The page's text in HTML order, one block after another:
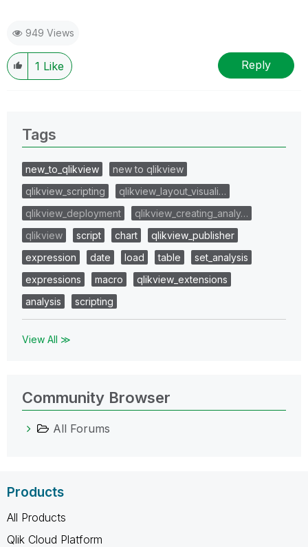
949 Views
1 Like Reply
Tags
new_to_qlikview
new to qlikview
qlikview_scripting
qlikview_layout_visuali…
qlikview_deployment
qlikview_creating_analy…
qlikview
script chart
qlikview_publisher
expression
date load table
set_analysis
expressions
macro
qlikview_extensions
analysis
scripting
View All ≫
Community Browser
All Forums
Products
All Products
Qlik Cloud Platform